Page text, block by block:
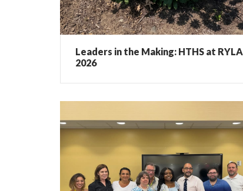
Leaders in the Making: HTHS at RYLA
2026